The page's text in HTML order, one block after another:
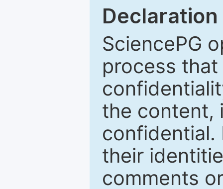
SciencePG
process
the content,
confidential.
their
comments